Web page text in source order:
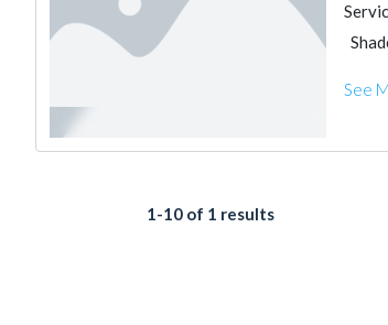
See
1-10 of 1 results